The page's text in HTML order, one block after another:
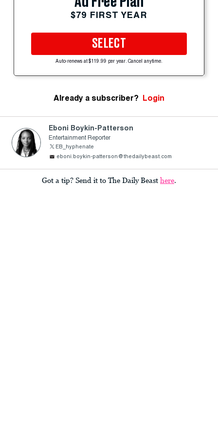
$79 FIRST YEAR
SELECT
Auto-renews at $119.99 per year. Cancel anytime.
Already a subscriber? Login
Eboni Boykin-Patterson
Entertainment Reporter
EB_hyphenate
eboni.boykin-patterson@thedailybeast.com
Got a tip? Send it to The Daily Beast here